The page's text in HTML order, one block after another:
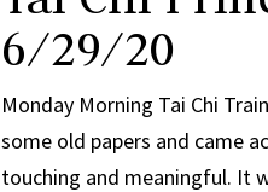
6/29/20
Monday Morning Tai Chi
some old papers and came
touching and meaningful. It